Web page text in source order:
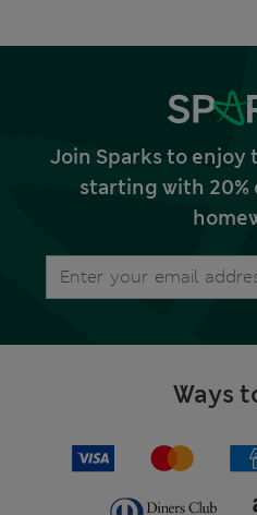
Join Sparks to enjoy
starting with
Ways